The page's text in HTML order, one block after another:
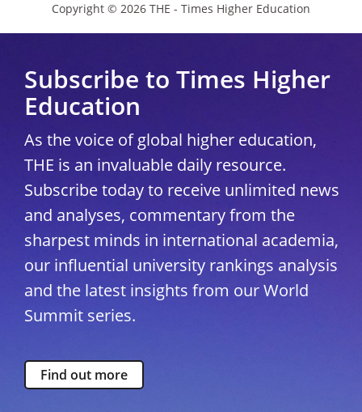
Copyright © 2026 THE - Times Higher Education
Subscribe to Times Higher
Education
As the voice of global higher education,
THE is an invaluable daily resource.
Subscribe today to receive unlimited news
and analyses, commentary from the
sharpest minds in international academia,
our influential university rankings analysis
and the latest insights from our World
Summit series.
Find out more